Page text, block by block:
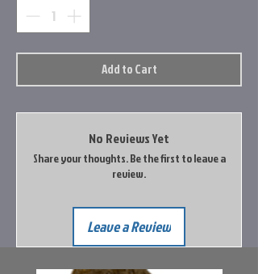
Add to Cart
No Reviews Yet
Share your thoughts. Be the first to leave a
review.
Leave a Review